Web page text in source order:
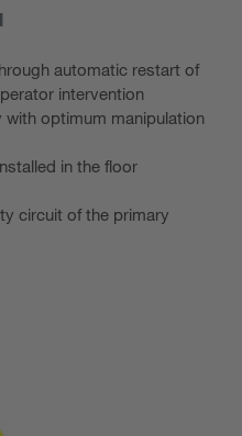
automatic restart of
intervention
with optimum manipulation
in the floor
circuit of the primary